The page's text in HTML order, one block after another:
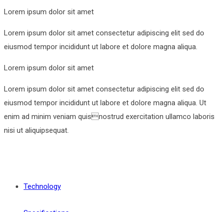
Lorem ipsum dolor sit amet
Lorem ipsum dolor sit amet consectetur adipiscing elit sed do
eiusmod tempor incididunt ut labore et dolore magna aliqua.
Lorem ipsum dolor sit amet
Lorem ipsum dolor sit amet consectetur adipiscing elit sed do
eiusmod tempor incididunt ut labore et dolore magna aliqua. Ut
enim ad minim veniam quisnostrud exercitation ullamco laboris
nisi ut aliquipsequat.
Technology